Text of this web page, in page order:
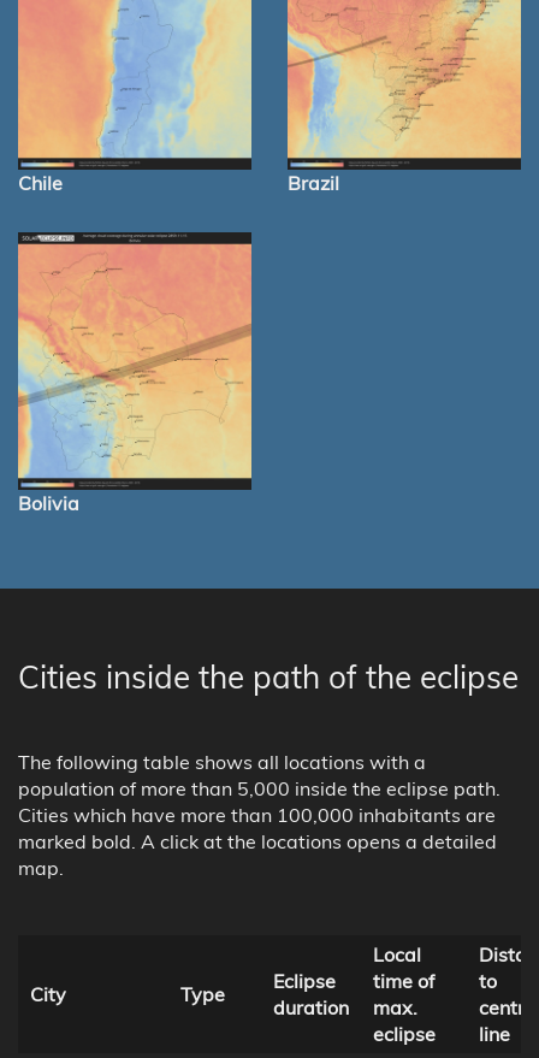
Chile Brazil
Bolivia
Cities inside the path of the eclipse
The following table shows all locations with a
population of more than 5,000 inside the eclipse path.
Cities which have more than 100,000 inhabitants are
marked bold. A click at the locations opens a detailed
map.
City Type
Eclipse
duration
Local
time of
max.
eclipse
to
line